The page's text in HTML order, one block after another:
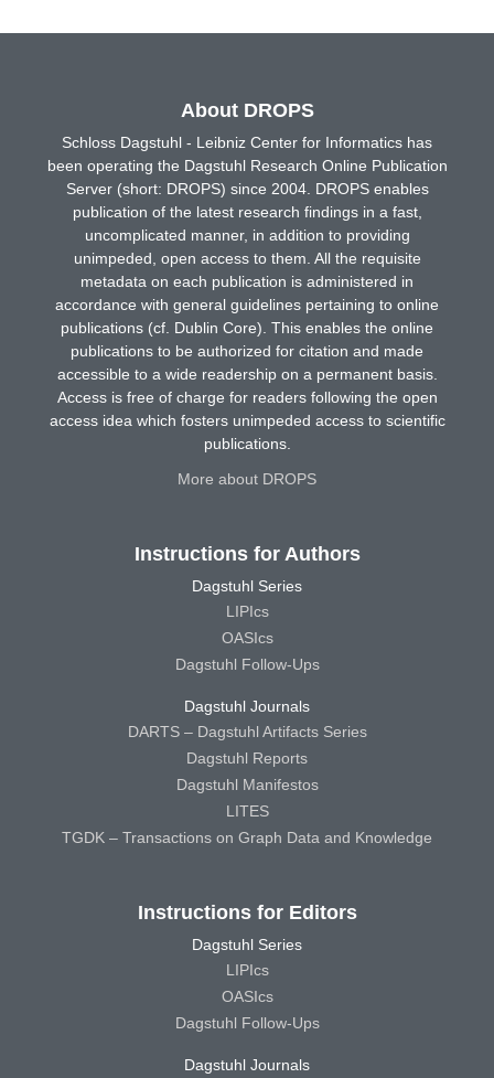
About DROPS
Schloss Dagstuhl - Leibniz Center for Informatics has
been operating the Dagstuhl Research Online Publication
Server (short: DROPS) since 2004. DROPS enables
publication of the latest research findings in a fast,
uncomplicated manner, in addition to providing
unimpeded, open access to them. All the requisite
metadata on each publication is administered in
accordance with general guidelines pertaining to online
publications (cf. Dublin Core). This enables the online
publications to be authorized for citation and made
accessible to a wide readership on a permanent basis.
Access is free of charge for readers following the open
access idea which fosters unimpeded access to scientific
publications.
More about DROPS
Instructions for Authors
Dagstuhl Series
LIPIcs
OASIcs
Dagstuhl Follow-Ups
Dagstuhl Journals
DARTS – Dagstuhl Artifacts Series
Dagstuhl Reports
Dagstuhl Manifestos
LITES
TGDK – Transactions on Graph Data and Knowledge
Instructions for Editors
Dagstuhl Series
LIPIcs
OASIcs
Dagstuhl Follow-Ups
Dagstuhl Journals